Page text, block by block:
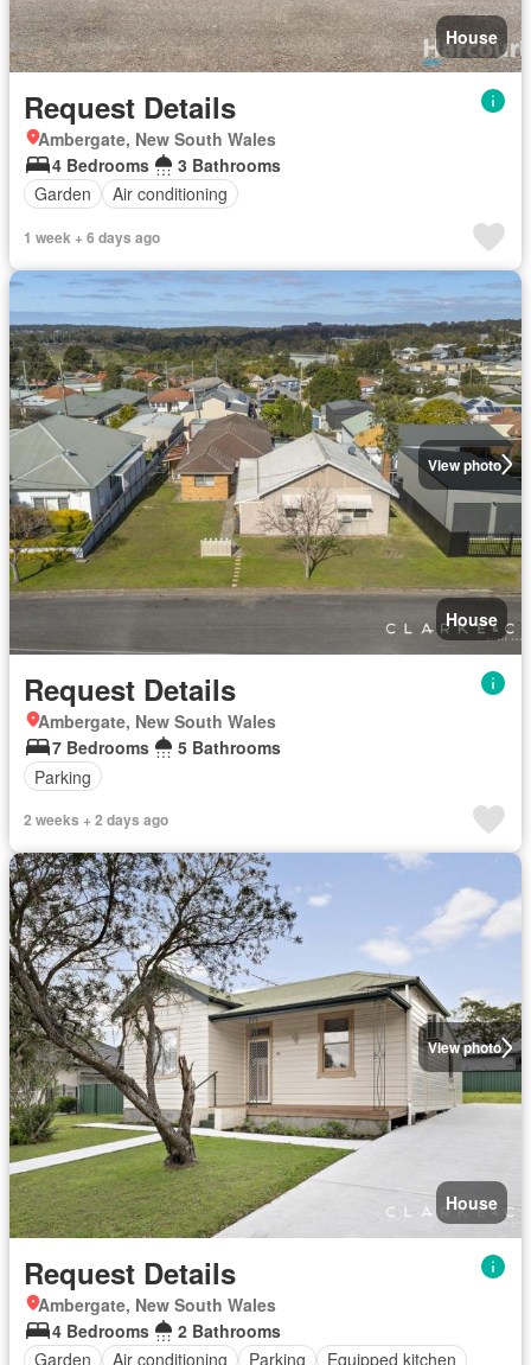
House
Request Details
Ambergate, New South Wales
4 Bedrooms
3 Bathrooms
Garden
Air conditioning
1 week + 6 days ago
View photo
House
Request Details
Ambergate, New South Wales
7 Bedrooms
5 Bathrooms
Parking
2 weeks + 2 days ago
View photo
House
Request Details
Ambergate, New South Wales
4 Bedrooms
2 Bathrooms
Garden
Air conditioning Parking Equipped kitchen